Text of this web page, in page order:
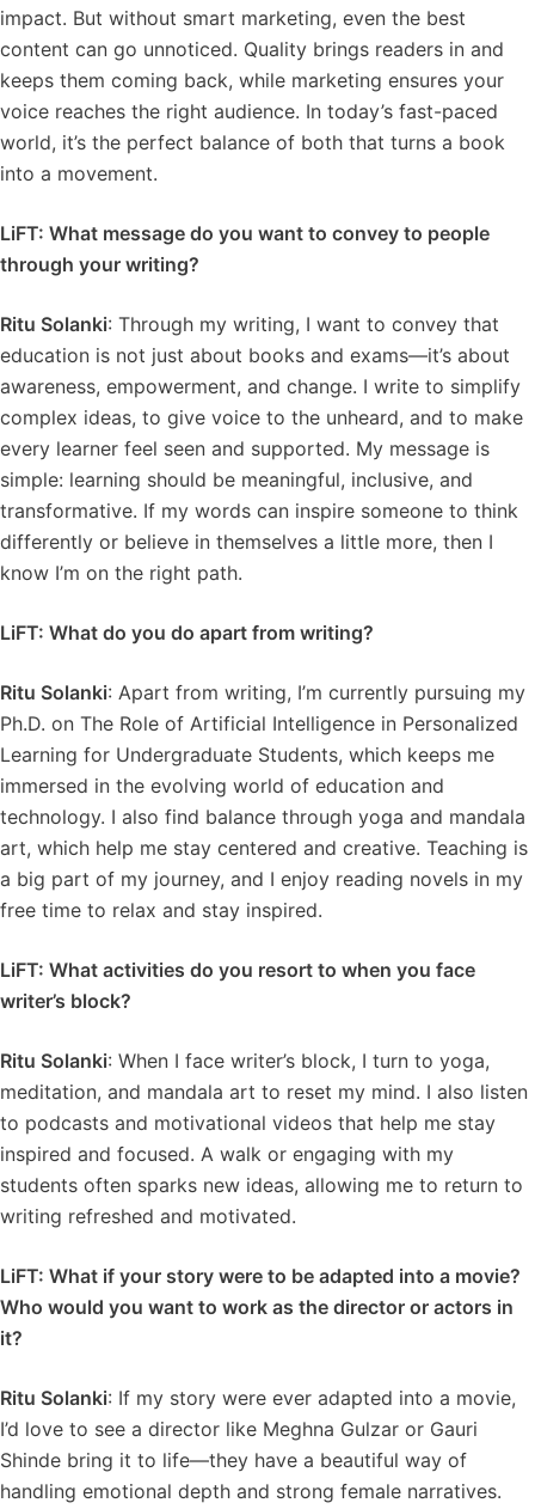
impact. But without smart marketing, even the best
content can go unnoticed. Quality brings readers in and
keeps them coming back, while marketing ensures your
voice reaches the right audience. In today’s fast-paced
world, it’s the perfect balance of both that turns a book
into a movement.
LiFT: What message do you want to convey to people
through your writing?
Ritu Solanki: Through my writing, I want to convey that
education is not just about books and exams—it’s about
awareness, empowerment, and change. I write to simplify
complex ideas, to give voice to the unheard, and to make
every learner feel seen and supported. My message is
simple: learning should be meaningful, inclusive, and
transformative. If my words can inspire someone to think
differently or believe in themselves a little more, then I
know I’m on the right path.
LiFT: What do you do apart from writing?
Ritu Solanki: Apart from writing, I’m currently pursuing my
Ph.D. on The Role of Artificial Intelligence in Personalized
Learning for Undergraduate Students, which keeps me
immersed in the evolving world of education and
technology. I also find balance through yoga and mandala
art, which help me stay centered and creative. Teaching is
a big part of my journey, and I enjoy reading novels in my
free time to relax and stay inspired.
LiFT: What activities do you resort to when you face
writer’s block?
Ritu Solanki: When I face writer’s block, I turn to yoga,
meditation, and mandala art to reset my mind. I also listen
to podcasts and motivational videos that help me stay
inspired and focused. A walk or engaging with my
students often sparks new ideas, allowing me to return to
writing refreshed and motivated.
LiFT: What if your story were to be adapted into a movie?
Who would you want to work as the director or actors in
it?
Ritu Solanki: If my story were ever adapted into a movie,
I’d love to see a director like Meghna Gulzar or Gauri
Shinde bring it to life—they have a beautiful way of
handling emotional depth and strong female narratives.